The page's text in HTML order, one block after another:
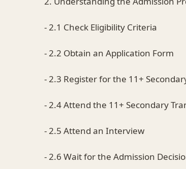
- 2.1 Check Eligibility Criteria
- 2.2 Obtain an Application Form
- 2.3 Register for the 11+
- 2.4 Attend the 11+ Secondary
- 2.5 Attend an Interview
- 2.6 Wait for the Admission